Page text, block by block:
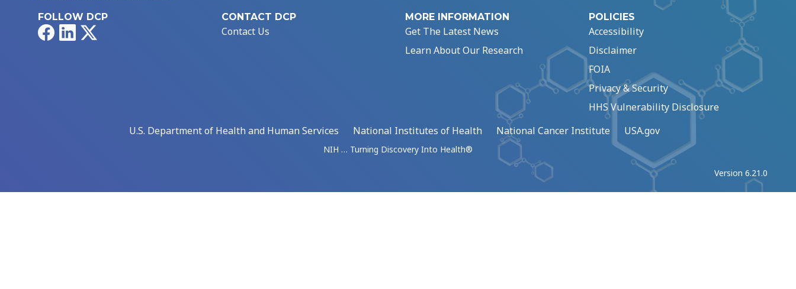
FOLLOW DCP
FacebookLinkedIn
CONTACT DCP
Contact Us
MORE INFORMATION
Get The Latest News
Learn About Our Research
POLICIES
Accessibility
Disclaimer
FOIA
Privacy & Security
HHS Vulnerability Disclosure
U.S. Department of Health and Human Services
National Institutes of Health National Cancer Institute USA.gov
NIH … Turning Discovery Into Health®
Version 6.21.0